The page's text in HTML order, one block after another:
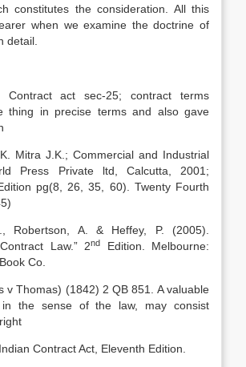
constitutes the consideration. All this
when we examine the doctrine of
detail.
Contract act sec-25; contract terms
thing in precise terms and also gave
Mitra J.K.; Commercial and Industrial
Press Private ltd, Calcutta, 2001;
pg(8, 26, 35, 60). Twenty Fourth
Robertson, A. & Heffey, P. (2005).
Law.” 2nd
Edition. Melbourne:
Co.
v Thomas) (1842) 2 QB 851. A valuable
in the sense of the law, may consist
Contract Act, Eleventh Edition.